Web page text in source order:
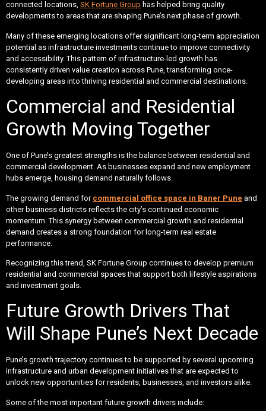
connected locations, SK Fortune Group has helped bring quality
developments to areas that are shaping Pune’s next phase of growth.
Many of these emerging locations offer significant long-term appreciation
potential as infrastructure investments continue to improve connectivity
and accessibility. This pattern of infrastructure-led growth has
consistently driven value creation across Pune, transforming once-
developing areas into thriving residential and commercial destinations.
Commercial and Residential
Growth Moving Together
One of Pune’s greatest strengths is the balance between residential and
commercial development. As businesses expand and new employment
hubs emerge, housing demand naturally follows.
The growing demand for commercial office space in Baner Pune and
other business districts reflects the city’s continued economic
momentum. This synergy between commercial growth and residential
demand creates a strong foundation for long-term real estate
performance.
Recognizing this trend, SK Fortune Group continues to develop premium
residential and commercial spaces that support both lifestyle aspirations
and investment goals.
Future Growth Drivers That
Will Shape Pune’s Next Decade
Pune’s growth trajectory continues to be supported by several upcoming
infrastructure and urban development initiatives that are expected to
unlock new opportunities for residents, businesses, and investors alike.
Some of the most important future growth drivers include: